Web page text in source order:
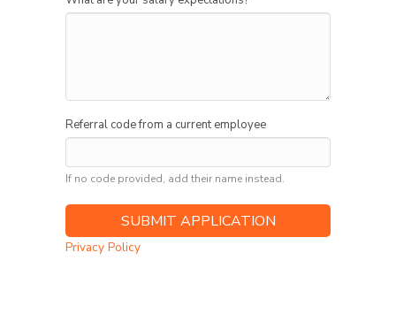
Referral code from a current employee
If no code provided, add their name instead.
Privacy Policy